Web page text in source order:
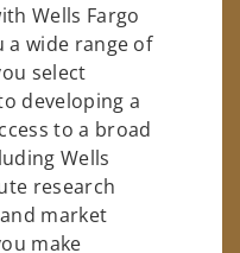
Wells Fargo
a wide range of
select
developing a
to a broad
Wells
research
market
make